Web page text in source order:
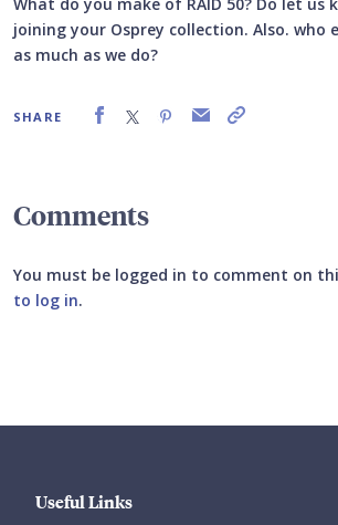
joining your Osprey collection. Also. who
as much as we do?
SHARE
Comments
You must be logged in to comment on
to log in.
Useful Links